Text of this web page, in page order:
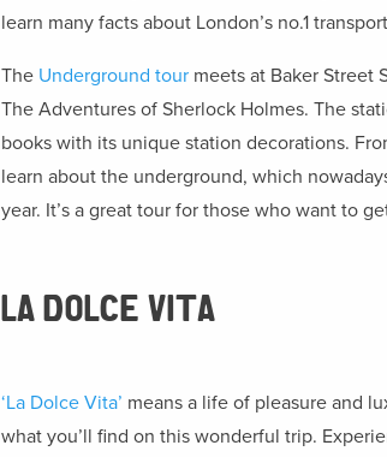
learn many facts about London’s no.1
The Underground tour meets at Baker Street
The Adventures of Sherlock Holmes. The
books with its unique station decorations.
learn about the underground, which
year. It’s a great tour for those who want to
LA DOLCE VITA
‘La Dolce Vita’ means a life of pleasure and
what you’ll find on this wonderful trip.